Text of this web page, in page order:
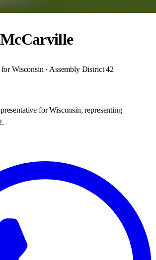
for Wisconsin · Assembly District 42
for Wisconsin, representing